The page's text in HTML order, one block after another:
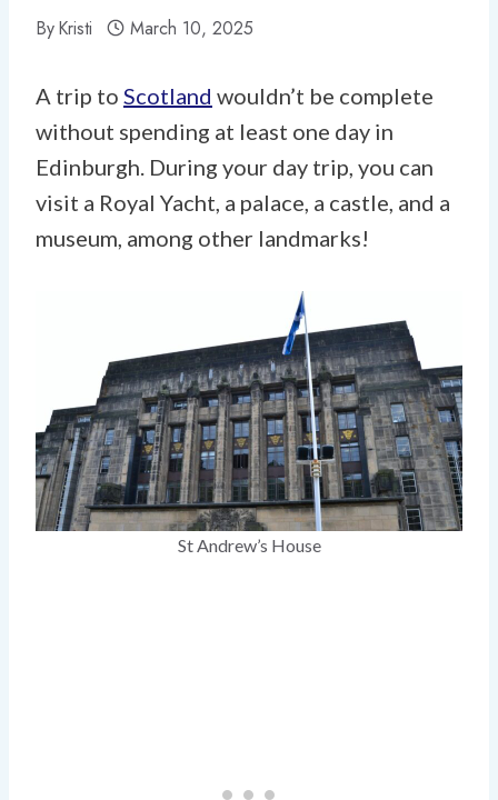
ByKristi March 10, 2025
A trip to Scotland wouldn’t be complete
without spending at least one day in
Edinburgh. During your day trip, you can
visit a Royal Yacht, a palace, a castle, and a
museum, among other landmarks!
St Andrew’s House